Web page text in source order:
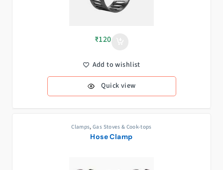
₹120
Add to wishlist
Quick view
Clamps,Gas Stoves & Cook-tops
Hose Clamp